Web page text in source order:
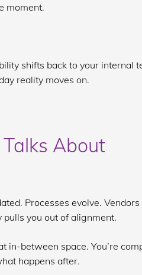
moment.
shifts back to your internal
reality moves on.
About
Processes evolve.
you out of alignment.
in-between space. You’re
happens after.